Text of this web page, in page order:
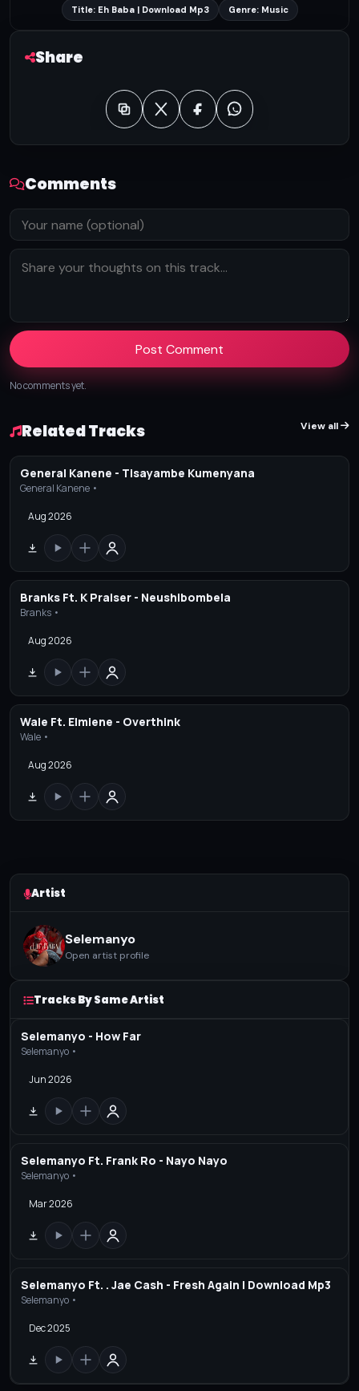
Title: Eh Baba | Download Mp3
Genre: Music
Share
Comments
Post Comment
No comments yet.
Related Tracks View all
General Kanene - Tisayambe Kumenyana
General Kanene •
Aug 2026
Branks Ft. K Praiser - Neushibombela
Branks •
Aug 2026
Wale Ft. Elmiene - Overthink
Wale •
Aug 2026
Artist
Selemanyo
Open artist profile
Tracks By Same Artist
Selemanyo - How Far
Selemanyo •
Jun 2026
Selemanyo Ft. Frank Ro - Nayo Nayo
Selemanyo •
Mar 2026
Selemanyo Ft. . Jae Cash - Fresh Again | Download Mp3
Selemanyo •
Dec 2025